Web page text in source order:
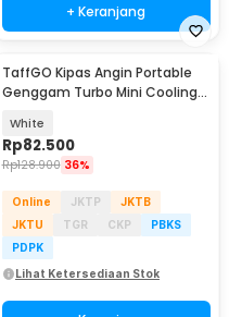
+ Keranjang
TaffGO Kipas Angin Portable
Genggam Turbo Mini Cooling
White
Rp82.500
Rp128.900 36%
Online JKTP
JKTB
JKTU
TGR CKP
PBKS
PDPK
Lihat Ketersediaan Stok